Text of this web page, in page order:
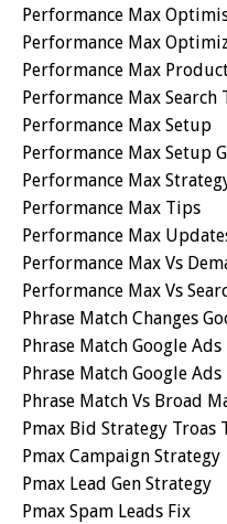
Performance Max
Performance Max
Performance Max
Performance Max Search
Performance Max Setup
Performance Max Setup
Performance Max
Performance Max Tips
Performance Max
Performance Max Vs
Performance Max Vs
Phrase Match Changes
Phrase Match Google Ads
Phrase Match Google
Phrase Match Vs Broad
Pmax Bid Strategy Troas
Pmax Campaign Strategy
Pmax Lead Gen Strategy
Pmax Spam Leads Fix